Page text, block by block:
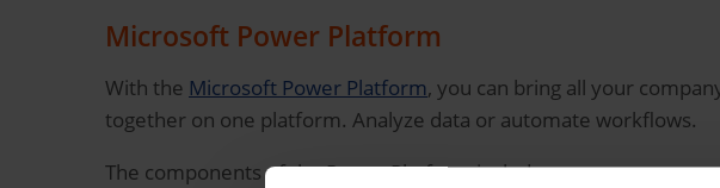
Microsoft Power Platform
With the Microsoft Power Platform, you can bring all your
together on one platform. Analyze data or automate workflows.
The components of the Power Platform include